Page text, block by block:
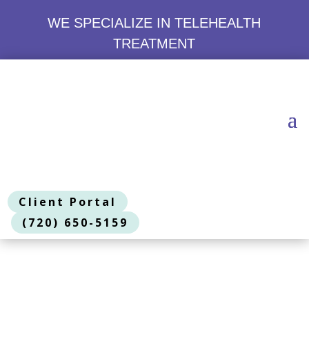
WE SPECIALIZE IN TELEHEALTH
TREATMENT
Client Portal
(720) 650-5159